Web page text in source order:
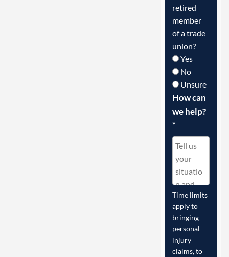
retired
member
of a trade
union?
Yes
No
Unsure
How can
we help?
*
Time limits
apply to
bringing
personal
injury
claims, to